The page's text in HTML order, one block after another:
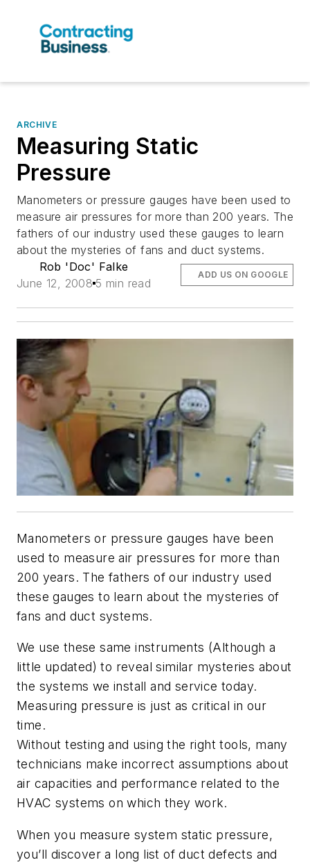
ARCHIVE
Measuring Static
Pressure
Manometers or pressure gauges have been used to
measure air pressures for more than 200 years. The
fathers of our industry used these gauges to learn
about the mysteries of fans and duct systems.
Rob 'Doc' Falke
June 12, 2008 5 min read
ADD US ON GOOGLE
Manometers or pressure gauges have been
used to measure air pressures for more than
200 years. The fathers of our industry used
these gauges to learn about the mysteries of
fans and duct systems.
We use these same instruments (Although a
little updated) to reveal similar mysteries about
the systems we install and service today.
Measuring pressure is just as critical in our
time.
Without testing and using the right tools, many
technicians make incorrect assumptions about
air capacities and performance related to the
HVAC systems on which they work.
When you measure system static pressure,
you’ll discover a long list of duct defects and